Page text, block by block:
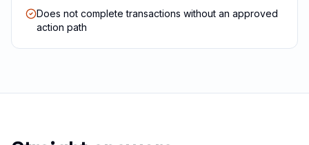
Does not complete transactions without an approved
action path